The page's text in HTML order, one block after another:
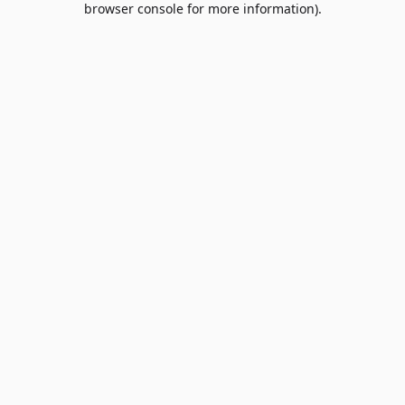
browser console for more information).